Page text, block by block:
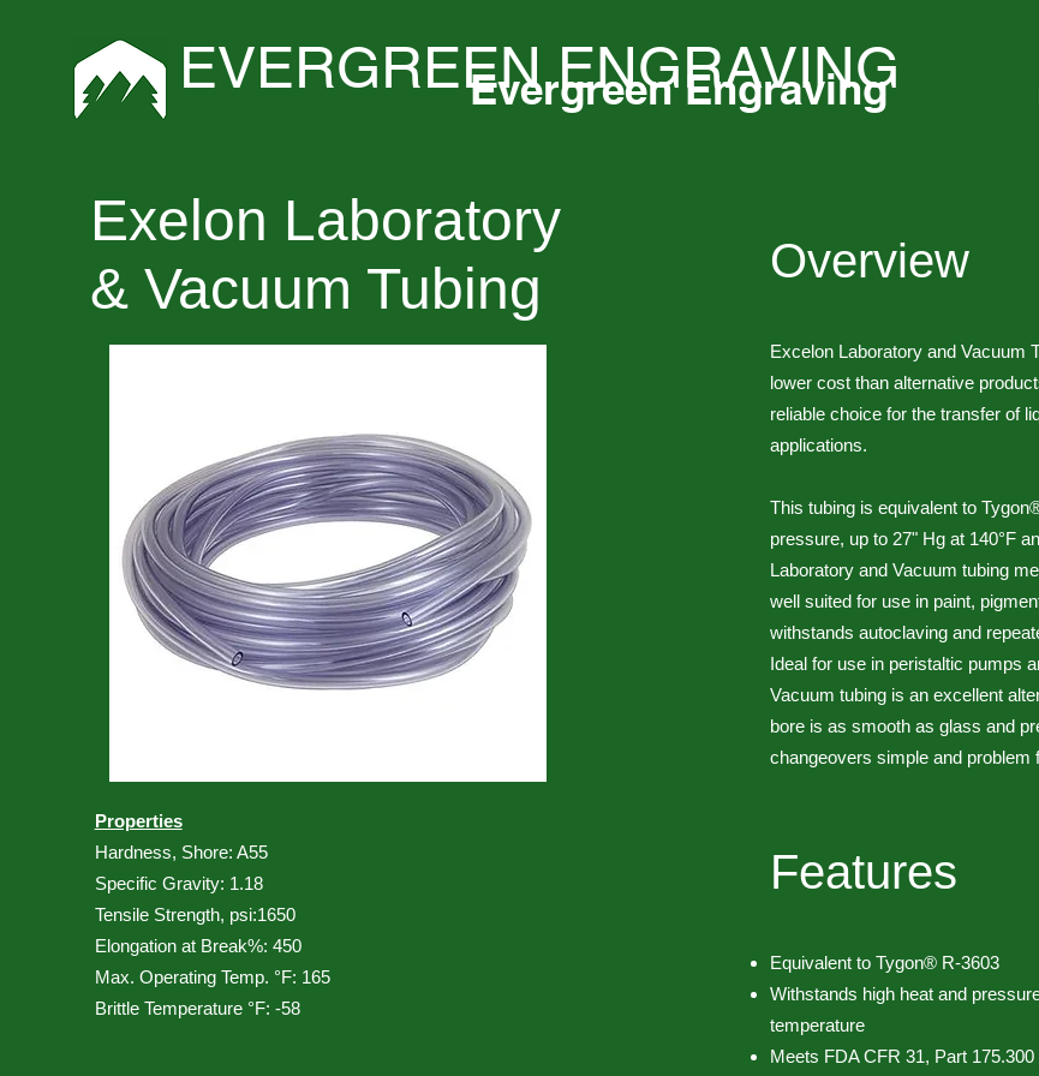
Evergreen Engraving
Exelon Laboratory
& Vacuum Tubing
Properties
Hardness, Shore: A55
Specific Gravity: 1.18
Tensile Strength, psi:1650
Elongation at Break%: 450
Max. Operating Temp. °F: 165
Brittle Temperature °F: -58
Overview
Excelon Laboratory and Vacuum
lower cost than alternative
reliable choice for the transfer of
applications.
This tubing is equivalent to
pressure, up to 27" Hg at 140°F
Laboratory and Vacuum tubing
well suited for use in paint,
withstands autoclaving and
Ideal for use in peristaltic pumps
Vacuum tubing is an excellent
bore is as smooth as glass and
changeovers simple and problem
Features
Equivalent to Tygon® R-3603
Withstands high heat and
temperature
Meets FDA CFR 31, Part 175.300
EVERGREEN ENGRAVING